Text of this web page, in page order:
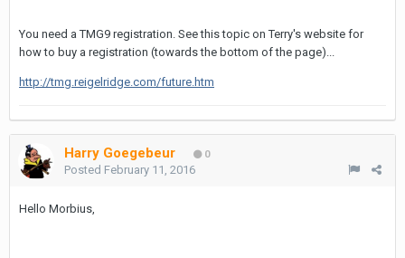
You need a TMG9 registration. See this topic on Terry's website for
how to buy a registration (towards the bottom of the page)...
http://tmg.reigelridge.com/future.htm
Harry Goegebeur 0
Posted February 11, 2016
Hello Morbius,